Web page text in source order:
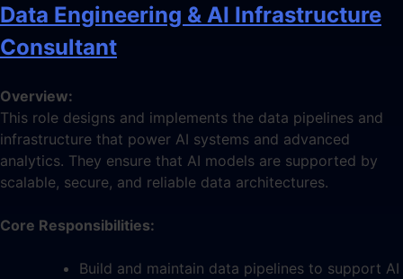
Data Engineering & AI Infrastructure
Consultant
Overview:
This role designs and implements the data pipelines and
infrastructure that power AI systems and advanced
analytics. They ensure that AI models are supported by
scalable, secure, and reliable data architectures.
Core Responsibilities:
Build and maintain data pipelines to support AI